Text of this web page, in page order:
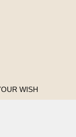
WISH